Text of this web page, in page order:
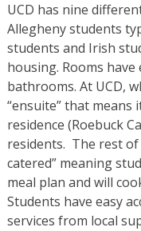
UCD has nine
Allegheny students
students and Irish
housing. Rooms
bathrooms. At UCD,
“ensuite” that means
residence (Roebuck
residents. The rest of
catered” meaning
meal plan and will
Students have easy
services from local